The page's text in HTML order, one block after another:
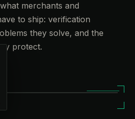
merchants and
to ship: verification
they solve, and the
protect.